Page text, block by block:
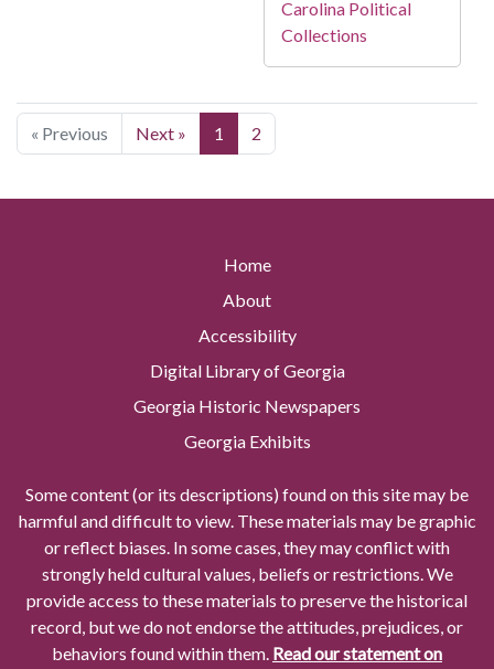
Carolina Political
Collections
« Previous Next » 1 2
Home
About
Accessibility
Digital Library of Georgia
Georgia Historic Newspapers
Georgia Exhibits
Some content (or its descriptions) found on this site may be
harmful and difficult to view. These materials may be graphic
or reflect biases. In some cases, they may conflict with
strongly held cultural values, beliefs or restrictions. We
provide access to these materials to preserve the historical
record, but we do not endorse the attitudes, prejudices, or
behaviors found within them. Read our statement on